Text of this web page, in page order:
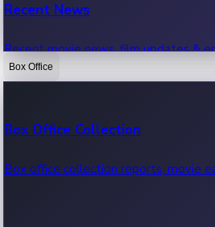
Recent News
Recent movie news, film updates &
Box Office
Box Office Collection
Box office collection reports, movie